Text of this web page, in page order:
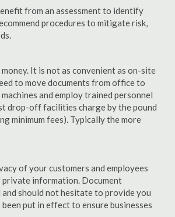
from an assessment to identify
procedures to mitigate risk,
It is not as convenient as on-site
to move documents from office to
and employ trained personnel
drop-off facilities charge by the pound
minimum fees). Typically the more
of your customers and employees
private information. Document
and should not hesitate to provide you
put in effect to ensure businesses